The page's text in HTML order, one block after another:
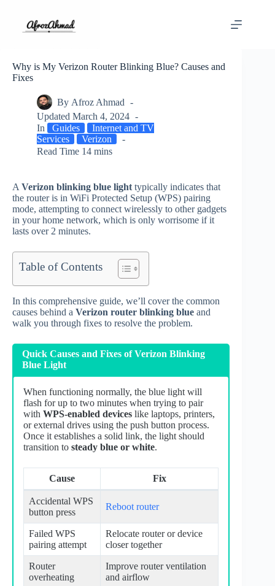
content
Why is My Verizon Router Blinking Blue? Causes and
Fixes
By Afroz Ahmad
Updated March 4, 2024
In
Guides
Internet and TV
Services
Verizon
Read Time 14 mins
A Verizon blinking blue light typically indicates that
the router is in WiFi Protected Setup (WPS) pairing
mode, attempting to connect wirelessly to other gadgets
in your home network, which is only worrisome if it
lasts over 2 minutes.
Table of Contents
In this comprehensive guide, we’ll cover the common
causes behind a Verizon router blinking blue and
walk you through fixes to resolve the problem.
Quick Causes and Fixes of Verizon Blinking
Blue Light
When functioning normally, the blue light will
flash for up to two minutes when trying to pair
with WPS-enabled devices like laptops, printers,
or external drives using the push button process.
Once it establishes a solid link, the light should
transition to steady blue or white.
Cause Fix
Accidental WPS
button press
Reboot router
Failed WPS
pairing attempt
Relocate router or device
closer together
Router
overheating
Improve router ventilation
and airflow